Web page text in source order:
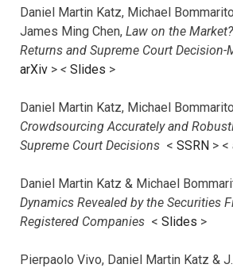
Daniel Martin Katz, Michael
James Ming Chen, Law on the
Returns and Supreme Court Decision-
arXiv > < Slides >
Daniel Martin Katz, Michael
Crowdsourcing Accurately and
Supreme Court Decisions < SSRN > <
Daniel Martin Katz & Michael
Dynamics Revealed by the Securities
Registered Companies < Slides >
Pierpaolo Vivo, Daniel Martin Katz &